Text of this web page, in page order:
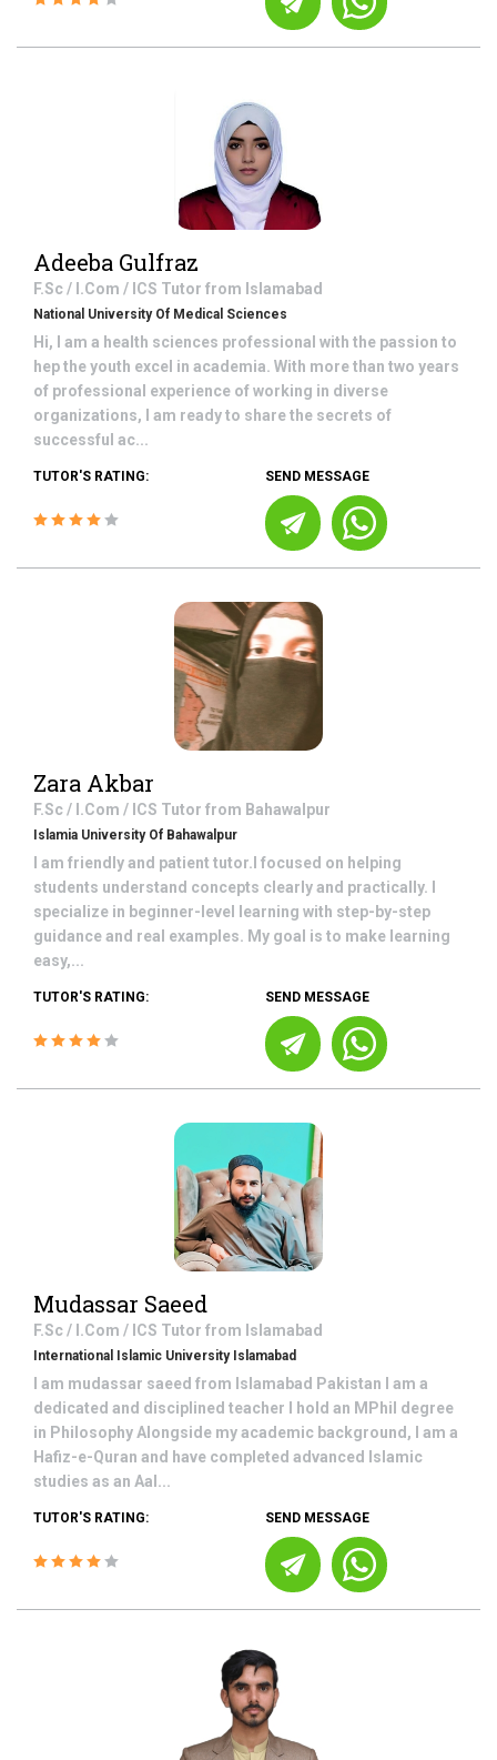
Adeeba Gulfraz
F.Sc / I.Com / ICS Tutor from Islamabad
National University Of Medical Sciences
Hi, I am a health sciences professional with the passion to
hep the youth excel in academia. With more than two years
of professional experience of working in diverse
organizations, I am ready to share the secrets of
successful ac...
TUTOR'S RATING: SEND MESSAGE
Zara Akbar
F.Sc / I.Com / ICS Tutor from Bahawalpur
Islamia University Of Bahawalpur
I am friendly and patient tutor.I focused on helping
students understand concepts clearly and practically. I
specialize in beginner-level learning with step-by-step
guidance and real examples. My goal is to make learning
easy,...
TUTOR'S RATING: SEND MESSAGE
Mudassar Saeed
F.Sc / I.Com / ICS Tutor from Islamabad
International Islamic University Islamabad
I am mudassar saeed from Islamabad Pakistan I am a
dedicated and disciplined teacher I hold an MPhil degree
in Philosophy Alongside my academic background, I am a
Hafiz-e-Quran and have completed advanced Islamic
studies as an Aal...
TUTOR'S RATING: SEND MESSAGE